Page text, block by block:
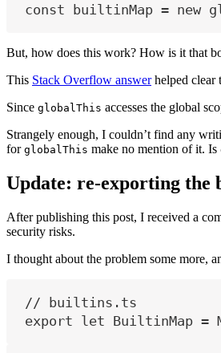
const builtinMap = new
But, how does this work? How is it that
This Stack Overflow answerhelped clear
Since globalThis accesses the global
Strangely enough, I couldn’t find any
for globalThis make no mention of it. Is
Update: re-exporting the
After publishing this post, I received a
security risks.
I thought about the problem some more,
// builtins.ts
export let BuiltinMap =